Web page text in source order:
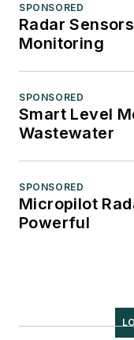
SPONSORED
Radar
Monitoring
SPONSORED
Smart Level
Wastewater
SPONSORED
Micropilot
Powerful